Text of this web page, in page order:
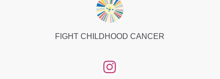
FIGHT CHILDHOOD CANCER